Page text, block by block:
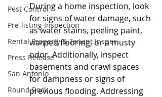
Pest Control
Pre-listing Inspection
Rental Property & Tenant Inspec
Press Release
San Antonio
Round Rock
During a home inspection, look
for signs of water damage, such
as water stains, peeling paint,
warped flooring, or a musty
odor. Additionally, inspect
basements and crawl spaces
for dampness or signs of
previous flooding. Addressing